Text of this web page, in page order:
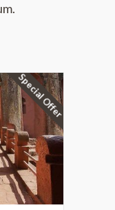
Special Offer